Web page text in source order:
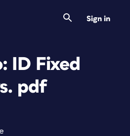
Sign in
ID Fixed
pdf